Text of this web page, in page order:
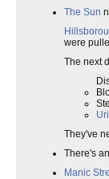
The Sun
were
The next
They've
There's
Manic